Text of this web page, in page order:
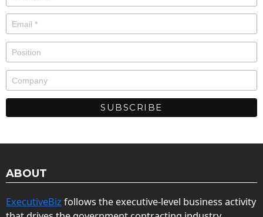
ABOUT
ExecutiveBiz follows the executive-level business activity